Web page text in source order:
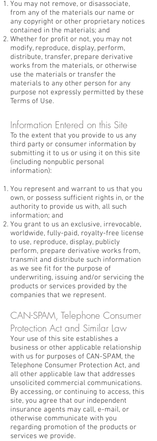
You may not remove, or disassociate,
from any of the materials our name or
any copyright or other proprietary notices
contained in the materials; and
Whether for profit or not, you may not
modify, reproduce, display, perform,
distribute, transfer, prepare derivative
works from the materials, or otherwise
use the materials or transfer the
materials to any other person for any
purpose not expressly permitted by these
Terms of Use.
Information Entered on this Site
To the extent that you provide to us any
third party or consumer information by
submitting it to us or using it on this site
(including nonpublic personal
information):
You represent and warrant to us that you
own, or possess sufficient rights in, or the
authority to provide us with, all such
information; and
You grant to us an exclusive, irrevocable,
worldwide, fully-paid, royalty-free license
to use, reproduce, display, publicly
perform, prepare derivative works from,
transmit and distribute such information
as we see fit for the purpose of
underwriting, issuing and/or servicing the
products or services provided by the
companies that we represent.
CAN-SPAM, Telephone Consumer
Protection Act and Similar Law
Your use of this site establishes a
business or other applicable relationship
with us for purposes of CAN-SPAM, the
Telephone Consumer Protection Act, and
all other applicable law that addresses
unsolicited commercial communications.
By accessing, or continuing to access, this
site, you agree that our independent
insurance agents may call, e-mail, or
otherwise communicate with you
regarding promotion of the products or
services we provide.